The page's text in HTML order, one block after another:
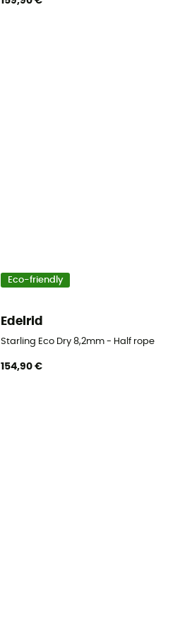
Eco-friendly
Edelrid
Starling Eco Dry 8,2mm - Half rope
154,90 €